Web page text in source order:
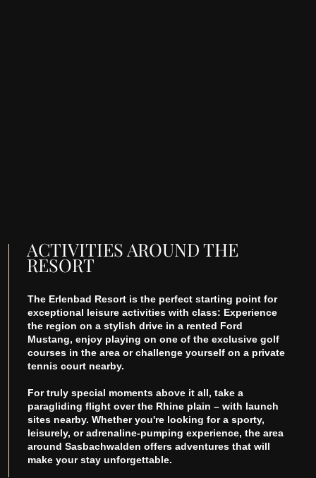
ACTIVITIES AROUND THE
RESORT
The Erlenbad Resort is the perfect starting point for
exceptional leisure activities with class: Experience
the region on a stylish drive in a rented Ford
Mustang, enjoy playing on one of the exclusive golf
courses in the area or challenge yourself on a private
tennis court nearby.
For truly special moments above it all, take a
paragliding flight over the Rhine plain – with launch
sites nearby. Whether you're looking for a sporty,
leisurely, or adrenaline-pumping experience, the area
around Sasbachwalden offers adventures that will
make your stay unforgettable.